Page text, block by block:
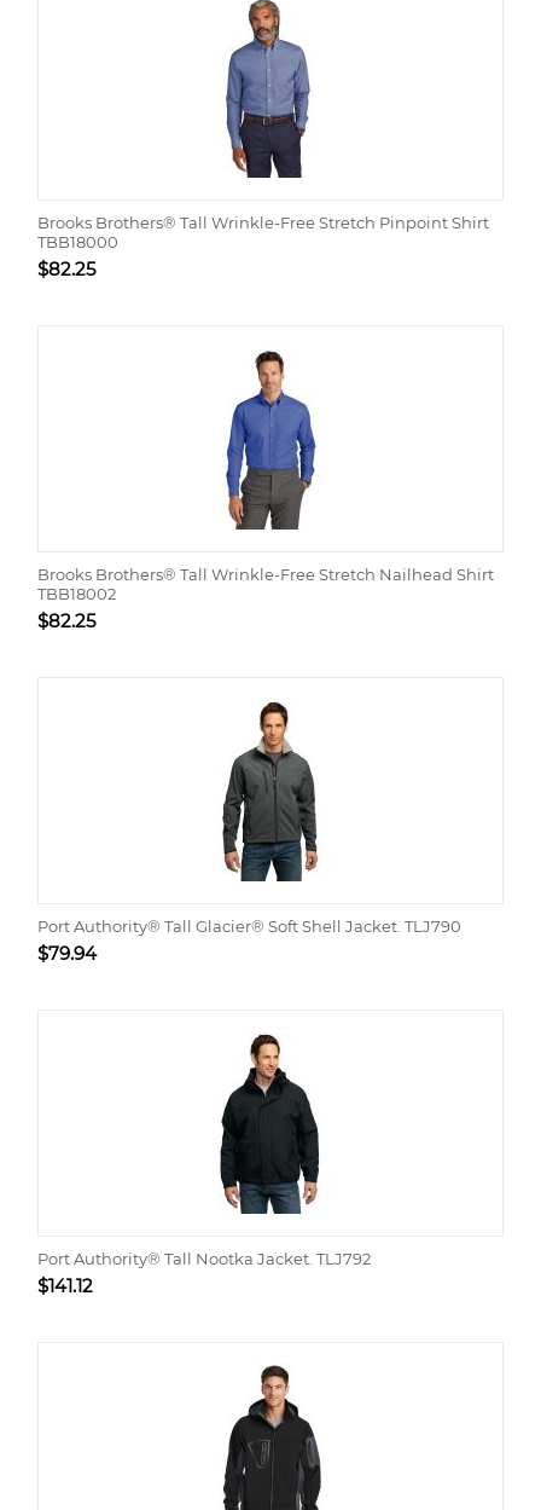
Brooks Brothers® Tall Wrinkle-Free Stretch Pinpoint Shirt
TBB18000
$82.25
Brooks Brothers® Tall Wrinkle-Free Stretch Nailhead Shirt
TBB18002
$82.25
Port Authority® Tall Glacier® Soft Shell Jacket. TLJ790
$79.94
Port Authority® Tall Nootka Jacket. TLJ792
$141.12